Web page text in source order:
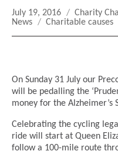
Posted
on
July 19, 2016 Categories
Charity
News
Tags
Charitable causes
On Sunday 31 July our
will be pedalling the
money for the Alzheimer’s
Celebrating the cycling
ride will start at Queen
follow a 100-mile route